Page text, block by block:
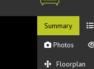
Summary
Photos
Floorplan